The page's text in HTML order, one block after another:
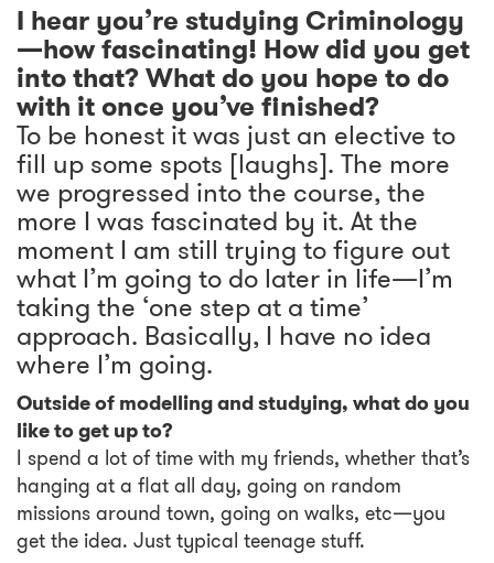
I hear you’re studying Criminology
—how fascinating! How did you get
into that? What do you hope to do
with it once you’ve finished?
To be honest it was just an elective to
fill up some spots [laughs]. The more
we progressed into the course, the
more I was fascinated by it. At the
moment I am still trying to figure out
what I’m going to do later in life—I’m
taking the ‘one step at a time’
approach. Basically, I have no idea
where I’m going.
Outside of modelling and studying, what do you
like to get up to?
I spend a lot of time with my friends, whether that’s
hanging at a flat all day, going on random
missions around town, going on walks, etc—you
get the idea. Just typical teenage stuff.